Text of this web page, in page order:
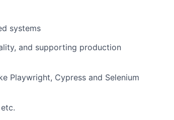
systems
and supporting production
Playwright, Cypress and Selenium